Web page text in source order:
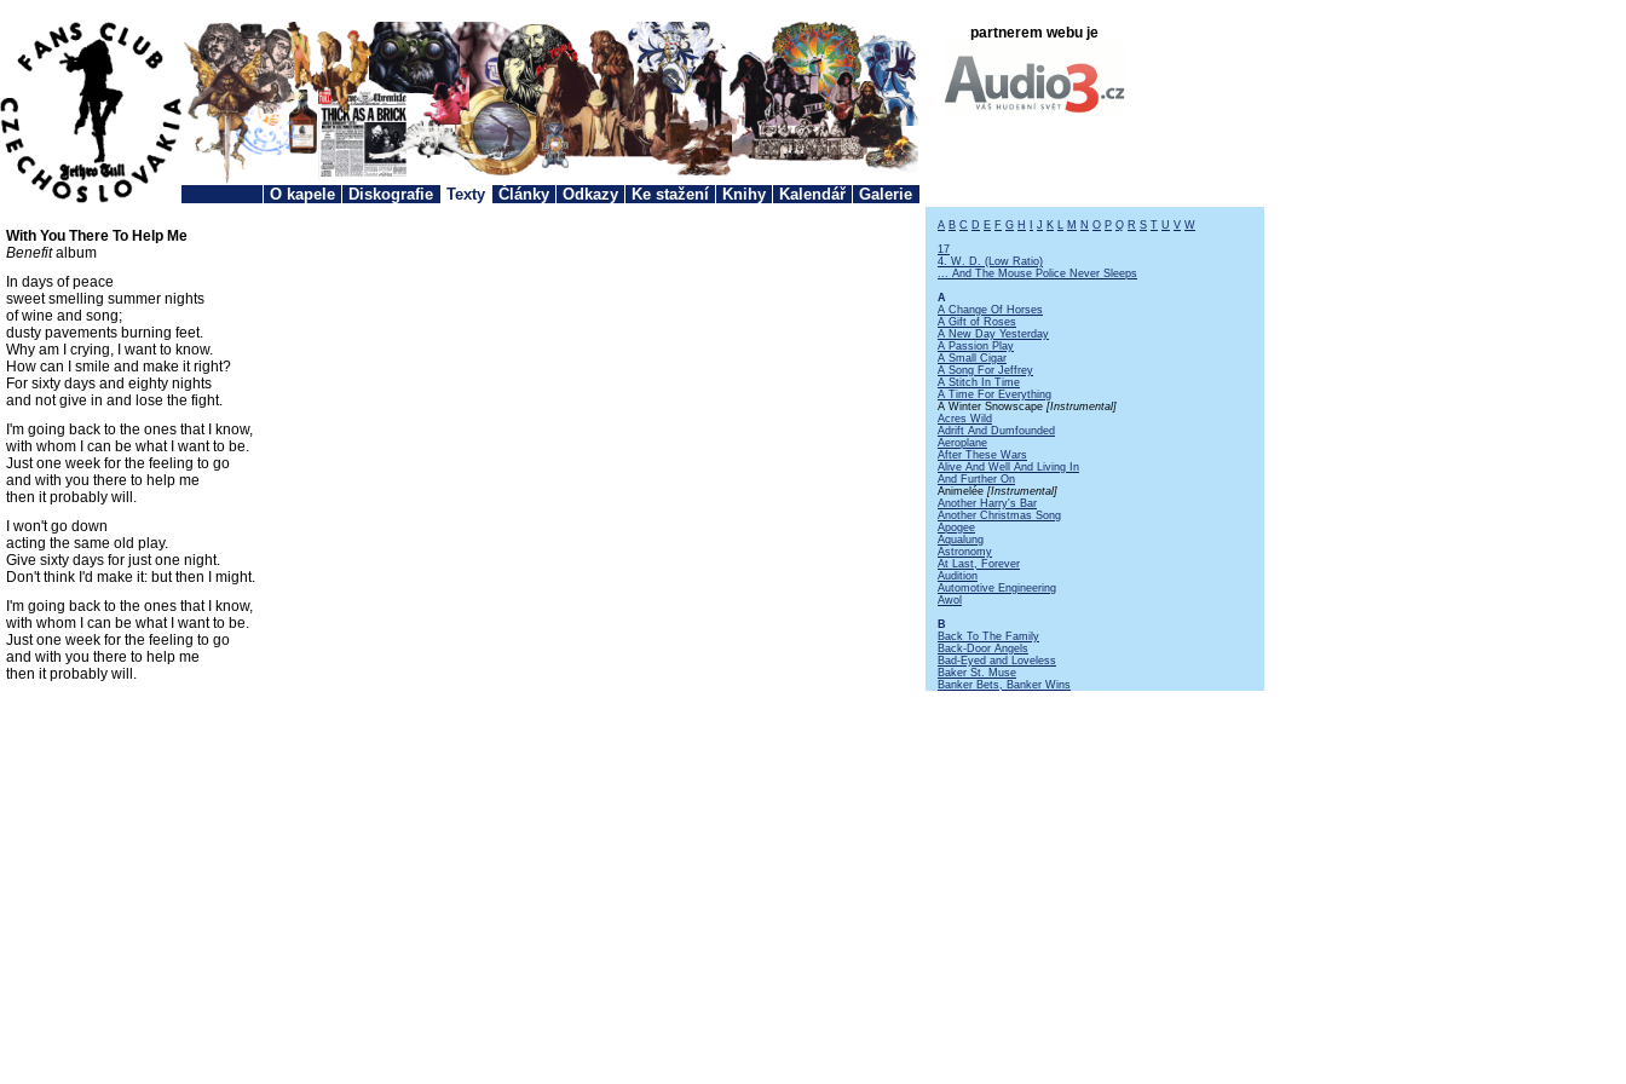
partnerem webu je
O kapele Diskografie Texty Články Odkazy Ke stažení Knihy Kalendář Galerie
A B C D E F G H J K L M N O P Q R S T U V W
17
4. W. D. (Low Ratio)
... And The Mouse Police Never Sleeps
A
A Change Of Horses
A Gift of Roses
A New Day Yesterday
A Passion Play
A Small Cigar
A Song For Jeffrey
A Stitch In Time
A Time For Everything
A Winter Snowscape [Instrumental]
Acres Wild
Adrift And Dumfounded
Aeroplane
After These Wars
Alive And Well And Living In
And Further On
Animelée [Instrumental]
Another Harry's Bar
Another Christmas Song
Apogee
Aqualung
Astronomy
At Last, Forever
Audition
Automotive Engineering
Awol
B
Back To The Family
Back-Door Angels
Bad-Eyed and Loveless
Baker St. Muse
Banker Bets, Banker Wins
With You There To Help Me
Benefitalbum
In days of peace
sweet smelling summer nights
of wine and song;
dusty pavements burning feet.
Why am I crying, I want to know.
How can I smile and make it right?
For sixty days and eighty nights
and not give in and lose the fight.
I'm going back to the ones that I know,
with whom I can be what I want to be.
Just one week for the feeling to go
and with you there to help me
then it probably will.
I won't go down
acting the same old play.
Give sixty days for just one night.
Don't think I'd make it: but then I might.
I'm going back to the ones that I know,
with whom I can be what I want to be.
Just one week for the feeling to go
and with you there to help me
then it probably will.